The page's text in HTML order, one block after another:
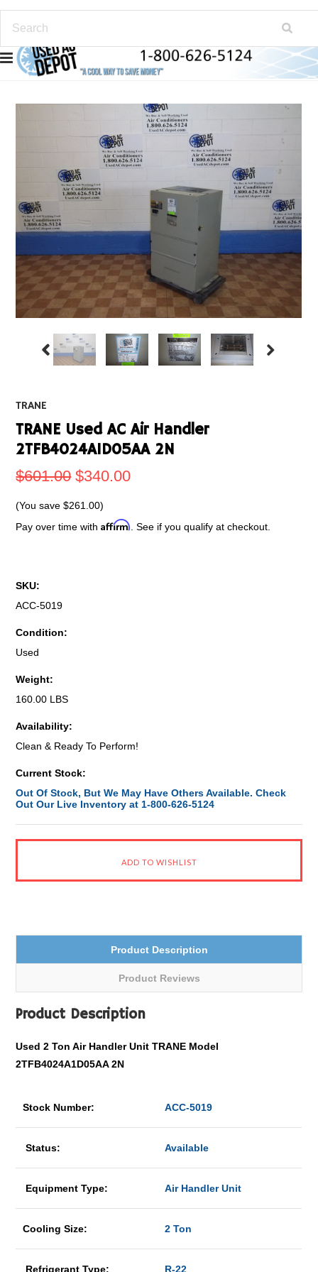
TRANE
TRANE Used AC Air Handler
2TFB4024A1D05AA 2N
$601.00 $340.00
(You save$261.00)
Pay over time withAffirm . See if you qualify at checkout.
SKU:
ACC-5019
Condition:
Used
Weight:
160.00 LBS
Availability:
Clean & Ready To Perform!
Current Stock:
Out Of Stock, But We May Have Others Available. Check
Out Our Live Inventory at 1-800-626-5124
Product Description
Product Reviews
Product Description
Used 2 Ton Air Handler Unit TRANE Model
2TFB4024A1D05AA 2N
Stock Number: ACC-5019
Status: Available
Equipment Type: Air Handler Unit
Cooling Size: 2 Ton
Refrigerant Type: R-22